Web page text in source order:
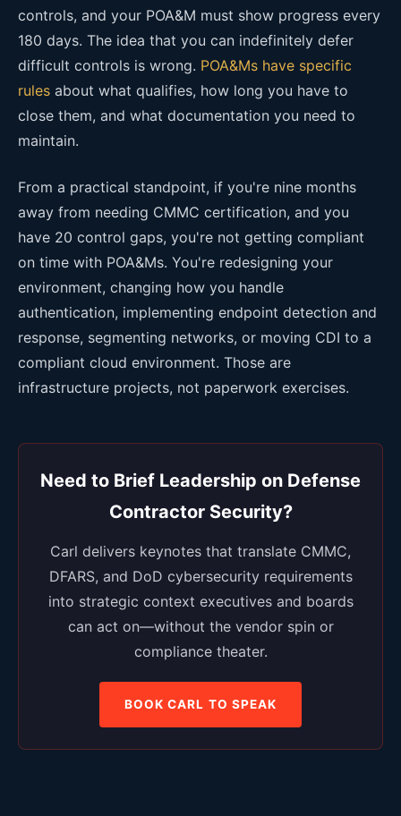
controls, and your POA&M must show progress every
180 days. The idea that you can indefinitely defer
difficult controls is wrong. POA&Ms have specific
rules about what qualifies, how long you have to
close them, and what documentation you need to
maintain.
From a practical standpoint, if you're nine months
away from needing CMMC certification, and you
have 20 control gaps, you're not getting compliant
on time with POA&Ms. You're redesigning your
environment, changing how you handle
authentication, implementing endpoint detection and
response, segmenting networks, or moving CDI to a
compliant cloud environment. Those are
infrastructure projects, not paperwork exercises.
Need to Brief Leadership on Defense
Contractor Security?
Carl delivers keynotes that translate CMMC,
DFARS, and DoD cybersecurity requirements
into strategic context executives and boards
can act on—without the vendor spin or
compliance theater.
BOOK CARL TO SPEAK